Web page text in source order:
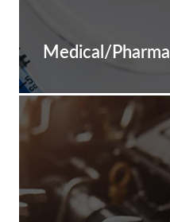
Medical/Pharma